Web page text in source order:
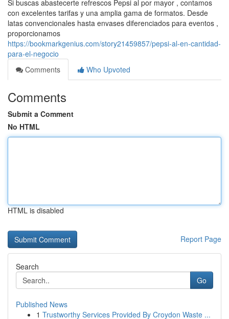
Si buscas abastecerte refrescos Pepsi al por mayor , contamos
con excelentes tarifas y una amplia gama de formatos. Desde
latas convencionales hasta envases diferenciados para eventos ,
proporcionamos
https://bookmarkgenius.com/story21459857/pepsi-al-en-cantidad-
para-el-negocio
Comments
Who Upvoted
Comments
Submit a Comment
No HTML
HTML is disabled
Report Page
Search
Go
Published News
1 Trustworthy Services Provided By Croydon Waste ...